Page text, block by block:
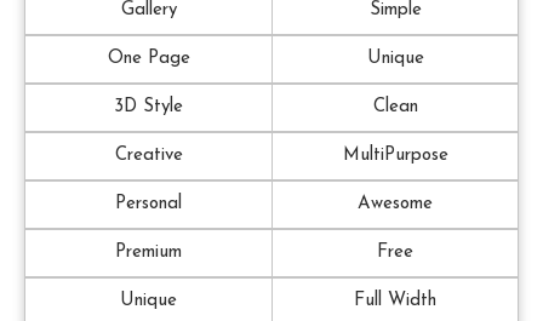
Gallery Simple
One Page Unique
3D Style Clean
Creative MultiPurpose
Personal Awesome
Premium Free
Unique Full Width